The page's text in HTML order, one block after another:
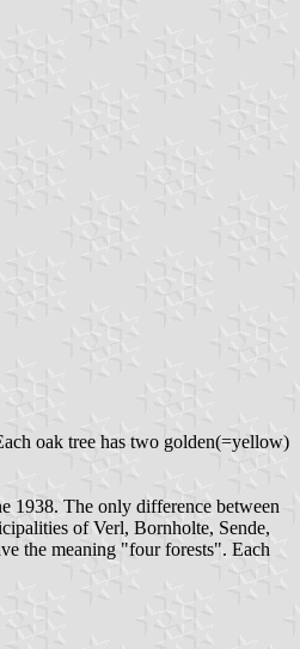
oak tree has two golden(=yellow)
1938. The only difference between
of Verl, Bornholte, Sende,
the meaning "four forests". Each